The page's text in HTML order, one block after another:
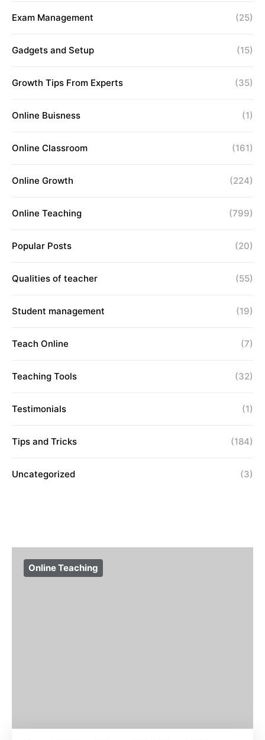
Exam Management (25)
Gadgets and Setup (15)
Growth Tips From Experts (35)
Online Buisness (1)
Online Classroom (161)
Online Growth (224)
Online Teaching (799)
Popular Posts (20)
Qualities of teacher (55)
Student management (19)
Teach Online (7)
Teaching Tools (32)
Testimonials (1)
Tips and Tricks (184)
Uncategorized (3)
Online Teaching